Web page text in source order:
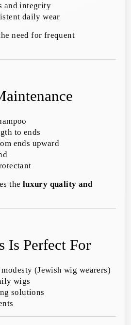
and integrity
daily wear
need for frequent
to ends
ends upward
the luxury quality and
Is Perfect For
(Jewish wig wearers)
wigs
solutions